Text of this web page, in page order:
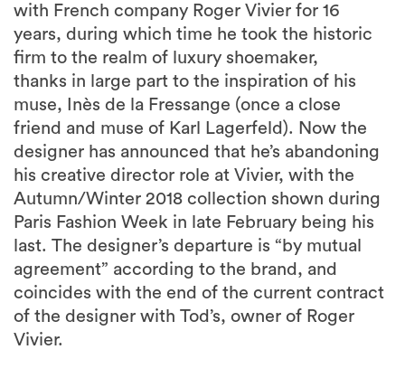
with French company Roger Vivier for 16
years, during which time he took the historic
firm to the realm of luxury shoemaker,
thanks in large part to the inspiration of his
muse, Inès de la Fressange (once a close
friend and muse of Karl Lagerfeld). Now the
designer has announced that he’s abandoning
his creative director role at Vivier, with the
Autumn/Winter 2018 collection shown during
Paris Fashion Week in late February being his
last. The designer’s departure is “by mutual
agreement” according to the brand, and
coincides with the end of the current contract
of the designer with Tod’s, owner of Roger
Vivier.